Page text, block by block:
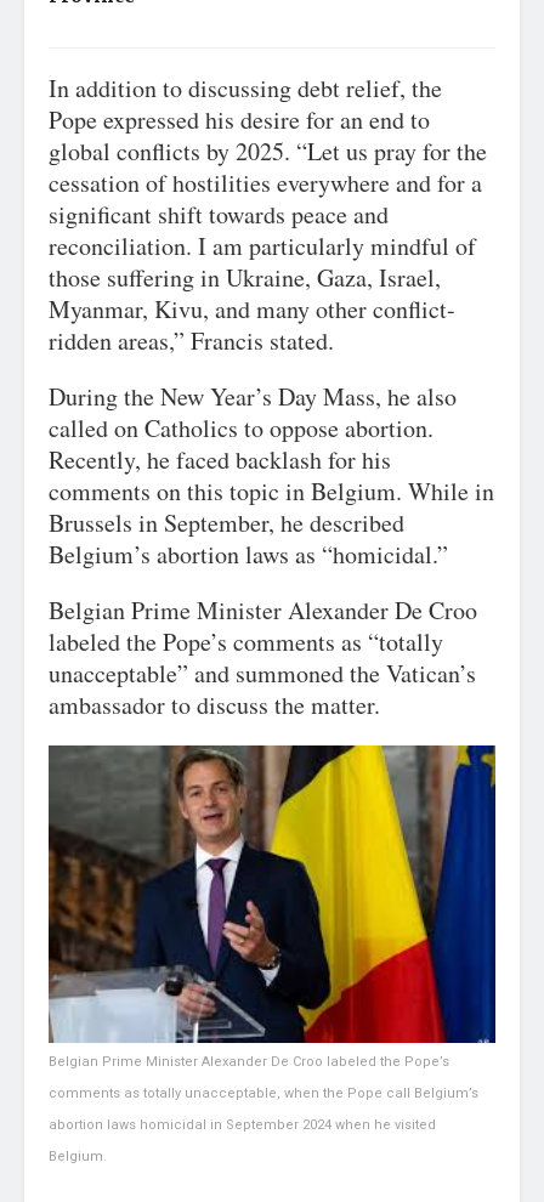
In addition to discussing debt relief, the
Pope expressed his desire for an end to
global conflicts by 2025. “Let us pray for the
cessation of hostilities everywhere and for a
significant shift towards peace and
reconciliation. I am particularly mindful of
those suffering in Ukraine, Gaza, Israel,
Myanmar, Kivu, and many other conflict-
ridden areas,” Francis stated.
During the New Year’s Day Mass, he also
called on Catholics to oppose abortion.
Recently, he faced backlash for his
comments on this topic in Belgium. While in
Brussels in September, he described
Belgium’s abortion laws as “homicidal.”
Belgian Prime Minister Alexander De Croo
labeled the Pope’s comments as “totally
unacceptable” and summoned the Vatican’s
ambassador to discuss the matter.
Belgian Prime Minister Alexander De Croo labeled the Pope’s
comments as totally unacceptable, when the Pope call Belgium’s
abortion laws homicidal in September 2024 when he visited
Belgium.